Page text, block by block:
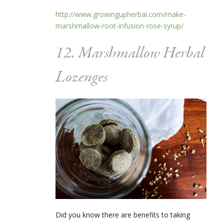
http://www.growingupherbal.com/make-
marshmallow-root-infusion-rose-syrup/
12. Marshmallow Herbal
Lozenges
Did you know there are benefits to taking